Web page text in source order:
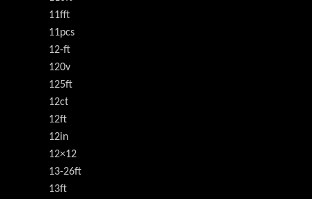
11fft
11pcs
12-ft
120v
125ft
12ct
12ft
12in
12×12
13-26ft
13ft